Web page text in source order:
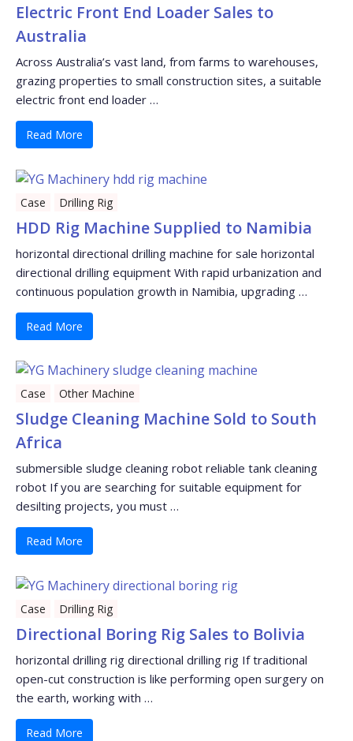
Electric Front End Loader Sales to
Australia
Across Australia’s vast land, from farms to warehouses,
grazing properties to small construction sites, a suitable
electric front end loader …
Read More
Case Drilling Rig
HDD Rig Machine Supplied to Namibia
horizontal directional drilling machine for sale horizontal
directional drilling equipment With rapid urbanization and
continuous population growth in Namibia, upgrading …
Read More
Case Other Machine
Sludge Cleaning Machine Sold to South
Africa
submersible sludge cleaning robot reliable tank cleaning
robot If you are searching for suitable equipment for
desilting projects, you must …
Read More
Case Drilling Rig
Directional Boring Rig Sales to Bolivia
horizontal drilling rig directional drilling rig If traditional
open-cut construction is like performing open surgery on
the earth, working with …
Read More